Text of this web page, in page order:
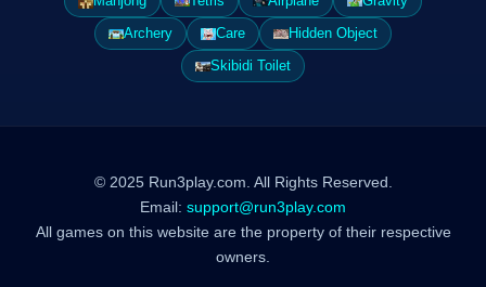
Archery
Care
Hidden Object
Skibidi Toilet
© 2025 Run3play.com. All Rights Reserved.
Email: support@run3play.com
All games on this website are the property of their respective
owners.